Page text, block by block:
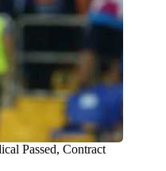
Passed, Contract